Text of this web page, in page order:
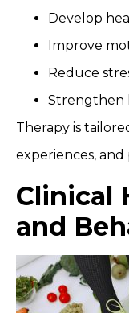
Develop
Improve
Reduce
Strengthen
Therapy is
experiences,
Clinical
and